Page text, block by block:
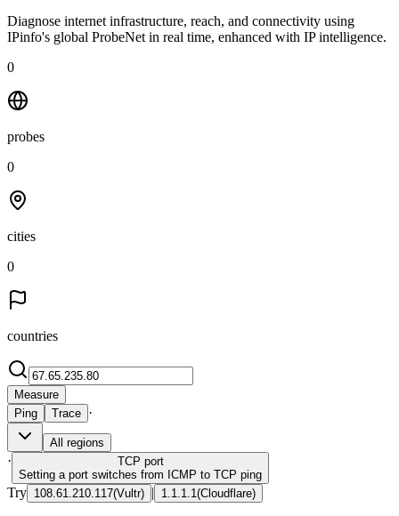
Diagnose internet infrastructure, reach, and connectivity using
IPinfo's global ProbeNet in real time, enhanced with IP intelligence.
0
probes
0
cities
0
countries
Measure
Ping
Trace ·
All regions
· TCP port
Setting a port switches from ICMP to TCP ping
Try 108.61.210.117(Vultr) | 1.1.1.1 (Cloudflare)